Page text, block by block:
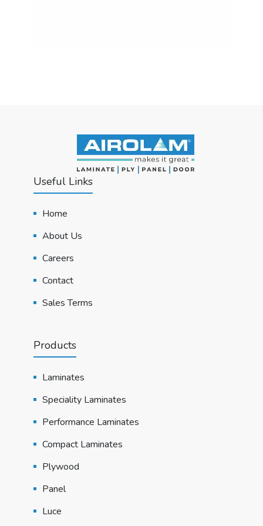
Useful Links
Home
About Us
Careers
Contact
Sales Terms
Products
Laminates
Speciality Laminates
Performance Laminates
Compact Laminates
Plywood
Panel
Luce